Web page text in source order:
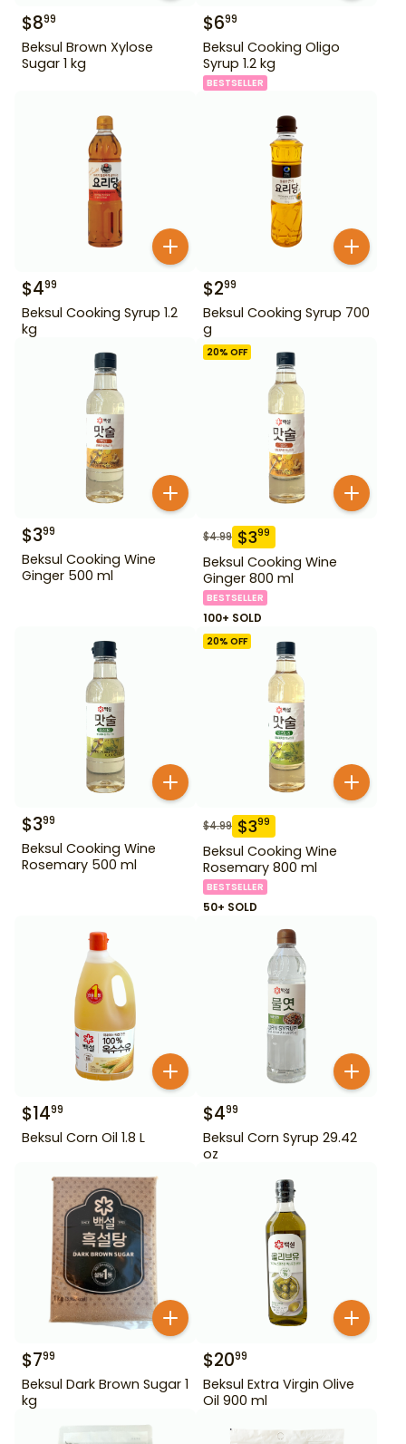
$899
Beksul Brown Xylose
Sugar 1 kg
$699
Beksul Cooking Oligo
Syrup 1.2 kg
BESTSELLER
$499
Beksul Cooking Syrup 1.2
kg
$299
Beksul Cooking Syrup 700
g
$399
Beksul Cooking Wine
Ginger 500 ml
20% OFF
$4.99 $399
Beksul Cooking Wine
Ginger 800 ml
BESTSELLER
100+ SOLD
$399
Beksul Cooking Wine
Rosemary 500 ml
20% OFF
$4.99 $399
Beksul Cooking Wine
Rosemary 800 ml
BESTSELLER
50+ SOLD
$1499
Beksul Corn Oil 1.8 L
$499
Beksul Corn Syrup 29.42
oz
$799
Beksul Dark Brown Sugar 1
kg
$2099
Beksul Extra Virgin Olive
Oil 900 ml